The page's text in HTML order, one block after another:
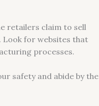
retailers claim to sell
Look for websites that
processes.
safety and abide by the